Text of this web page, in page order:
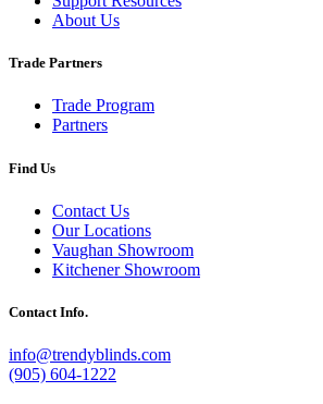
About Us
Trade Partners
Trade Program
Partners
Find Us
Contact Us
Our Locations
Vaughan Showroom
Kitchener Showroom
Contact Info.
info@trendyblinds.com
(905) 604-1222